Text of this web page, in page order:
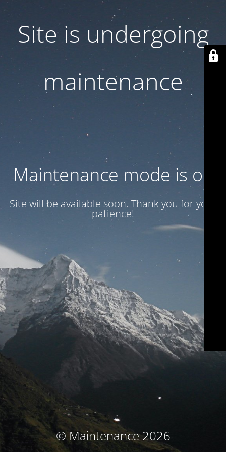
Site is undergoing
maintenance
Maintenance mode is on
Site will be available soon. Thank you for your
patience!
© Maintenance 2026